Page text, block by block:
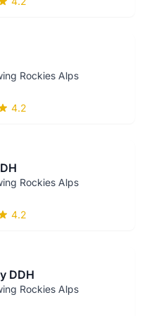
Rockies Alps
4.2
Rockies Alps
4.2
DDH
Rockies Alps